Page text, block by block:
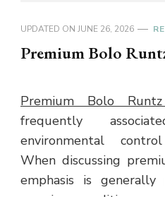
UPDATED ON JUNE 26, 2026
Premium Bolo
Premium Bolo
frequently
environmental
When discussing
emphasis is